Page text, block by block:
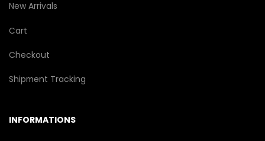
New Arrivals
Cart
Checkout
Shipment Tracking
INFORMATIONS